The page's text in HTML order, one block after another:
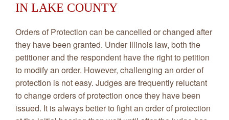
IN LAKE COUNTY
Orders of Protection can be cancelled or changed after
they have been granted. Under Illinois law, both the
petitioner and the respondent have the right to petition
to modify an order. However, challenging an order of
protection is not easy. Judges are frequently reluctant
to change orders of protection once they have been
issued. It is always better to fight an order of protection